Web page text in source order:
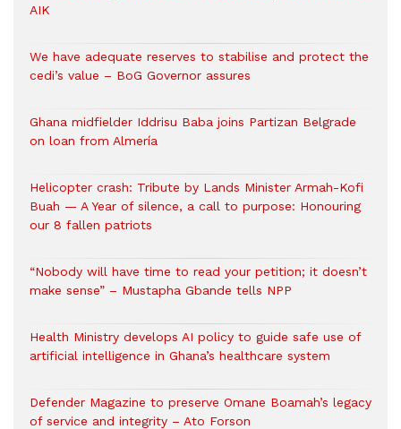
AIK
We have adequate reserves to stabilise and protect the
cedi’s value – BoG Governor assures
Ghana midfielder Iddrisu Baba joins Partizan Belgrade
on loan from Almería
Helicopter crash: Tribute by Lands Minister Armah-Kofi
Buah — A Year of silence, a call to purpose: Honouring
our 8 fallen patriots
“Nobody will have time to read your petition; it doesn’t
make sense” – Mustapha Gbande tells NPP
Health Ministry develops AI policy to guide safe use of
artificial intelligence in Ghana’s healthcare system
Defender Magazine to preserve Omane Boamah’s legacy
of service and integrity – Ato Forson